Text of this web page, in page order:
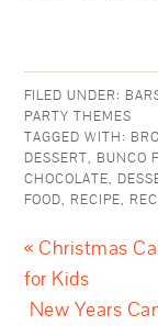
FILED UNDER:
PARTY THEMES
TAGGED WITH:
DESSERT, BUNCO
CHOCOLATE,
FOOD, RECIPE,
« Christmas
for Kids
New Years